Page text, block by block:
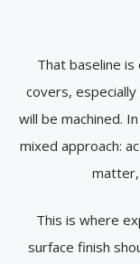
That baseline
covers,
will be machined.
mixed approach:
matter,
This is where
surface finish